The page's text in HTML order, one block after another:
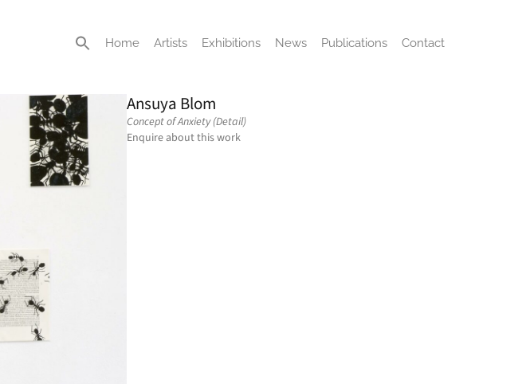
Home Artists Exhibitions News Publications Contact
Ansuya Blom
Concept of Anxiety (Detail)
Enquire about this work